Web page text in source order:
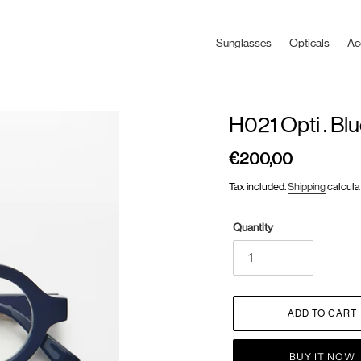
Sunglasses Opticals
H021 Opti .
Regular
€200,00
Tax included.Shipping
Quantity
ADD TO CART
BUY IT NOW